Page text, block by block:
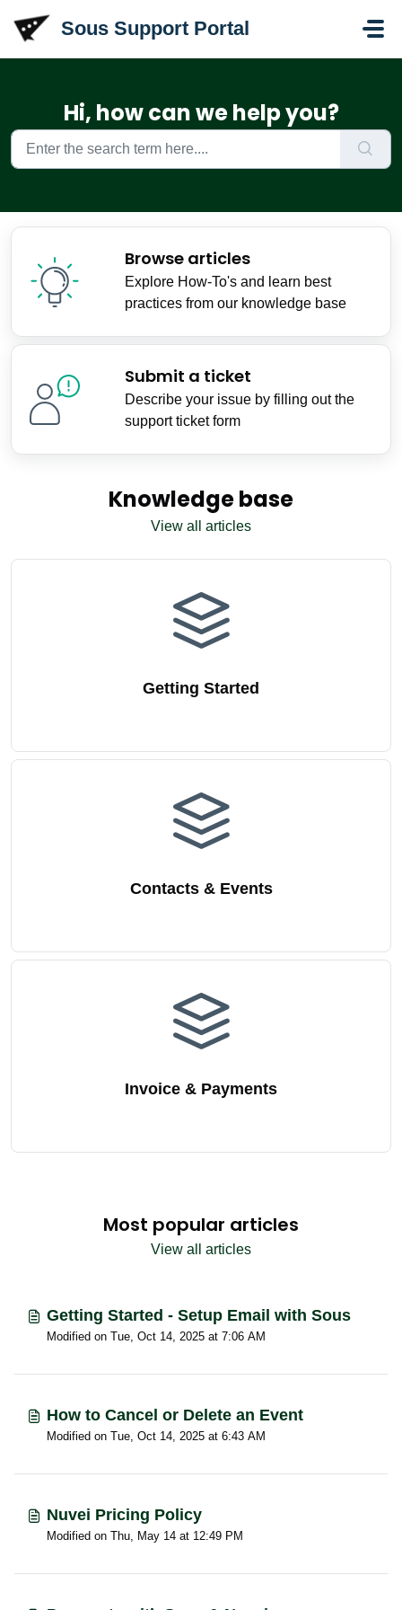
Sous Support Portal
Hi, how can we help you?
Browse articles
Explore How-To's and learn best
practices from our knowledge base
Submit a ticket
Describe your issue by filling out the
support ticket form
Knowledge base
View all articles
Getting Started
Contacts & Events
Invoice & Payments
Most popular articles
View all articles
Getting Started - Setup Email with Sous
Modified on Tue, Oct 14, 2025 at 7:06 AM
How to Cancel or Delete an Event
Modified on Tue, Oct 14, 2025 at 6:43 AM
Nuvei Pricing Policy
Modified on Thu, May 14 at 12:49 PM